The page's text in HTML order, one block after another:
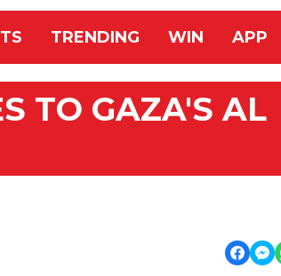
TRENDING WIN APP
TO GAZA'S AL